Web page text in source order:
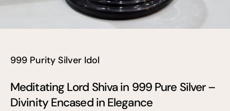
999 Purity Silver Idol
Meditating Lord Shiva in 999 Pure Silver –
Divinity Encased in Elegance